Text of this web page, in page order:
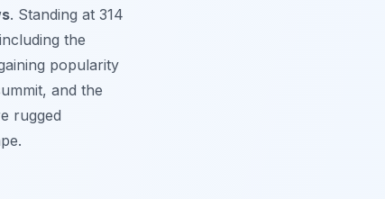
. Standing at 314
the
popularity
and the
rugged